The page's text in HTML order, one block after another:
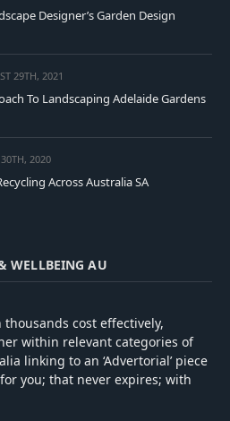
Designer’s Garden Design
29TH, 2021
To Landscaping Adelaide Gardens
30TH, 2020
Across Australia SA
WELLBEING AU
cost effectively,
within relevant categories of
linking to an ‘Advertorial’ piece
you; that never expires; with